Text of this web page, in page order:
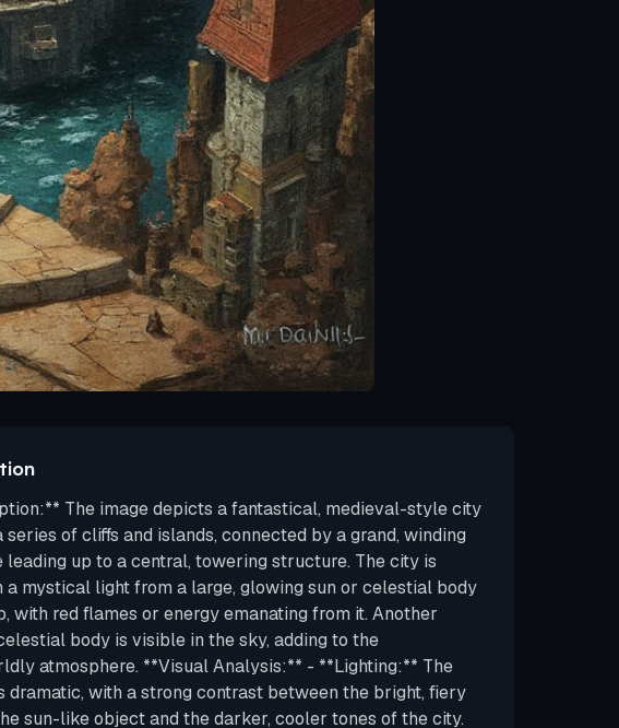
The image depicts a fantastical, medieval-style city
series of cliffs and islands, connected by a grand, winding
leading up to a central, towering structure. The city is
a mystical light from a large, glowing sun or celestial body
with red flames or energy emanating from it. Another
body is visible in the sky, adding to the
atmosphere. **Visual Analysis:** - **Lighting:** The
dramatic, with a strong contrast between the bright, fiery
sun-like object and the darker, cooler tones of the city.